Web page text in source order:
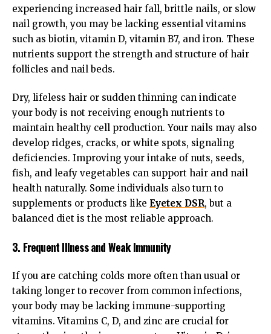
experiencing increased hair fall, brittle nails, or slow
nail growth, you may be lacking essential vitamins
such as biotin, vitamin D, vitamin B7, and iron. These
nutrients support the strength and structure of hair
follicles and nail beds.
Dry, lifeless hair or sudden thinning can indicate
your body is not receiving enough nutrients to
maintain healthy cell production. Your nails may also
develop ridges, cracks, or white spots, signaling
deficiencies. Improving your intake of nuts, seeds,
fish, and leafy vegetables can support hair and nail
health naturally. Some individuals also turn to
supplements or products like Eyetex DSR, but a
balanced diet is the most reliable approach.
3. Frequent Illness and Weak Immunity
If you are catching colds more often than usual or
taking longer to recover from common infections,
your body may be lacking immune-supporting
vitamins. Vitamins C, D, and zinc are crucial for